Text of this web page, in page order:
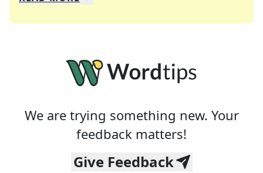
We are trying something new. Your
feedback matters!
Give Feedback